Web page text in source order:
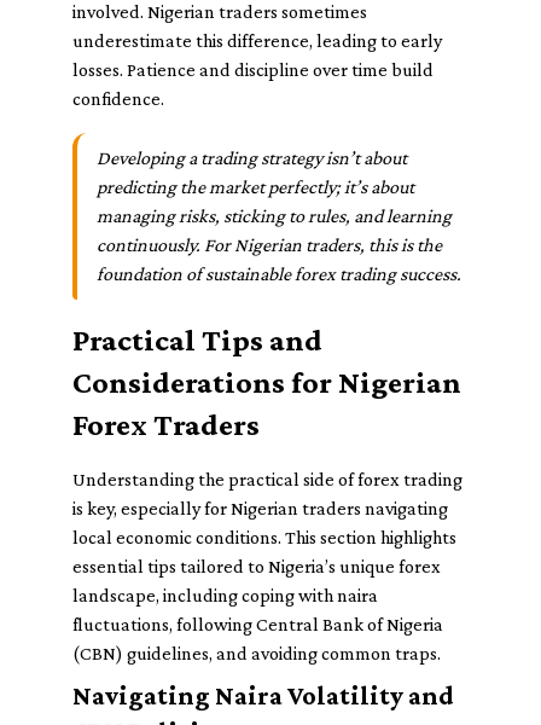
involved. Nigerian traders sometimes
underestimate this difference, leading to early
losses. Patience and discipline over time build
confidence.
Developing a trading strategy isn’t about
predicting the market perfectly; it’s about
managing risks, sticking to rules, and learning
continuously. For Nigerian traders, this is the
foundation of sustainable forex trading success.
Practical Tips and
Considerations for Nigerian
Forex Traders
Understanding the practical side of forex trading
is key, especially for Nigerian traders navigating
local economic conditions. This section highlights
essential tips tailored to Nigeria’s unique forex
landscape, including coping with naira
fluctuations, following Central Bank of Nigeria
(CBN) guidelines, and avoiding common traps.
Navigating Naira Volatility and